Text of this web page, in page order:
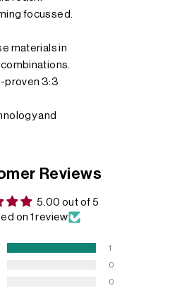
focussed.
materials in
proven 3:3
and
Reviews
5.00 out of 5
on 1 review
1
0
0